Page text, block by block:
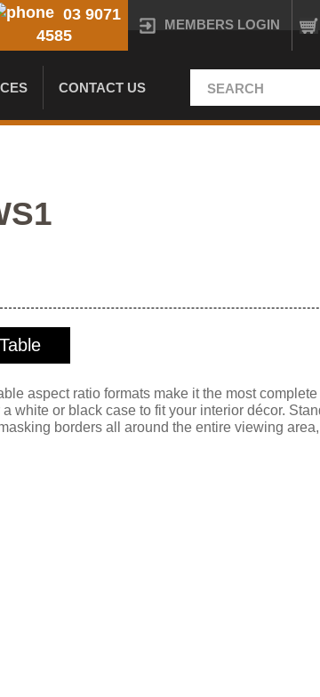
03 9071
4585
MEMBERS LOGIN
CONTACT US
aspect ratio formats make it the most
white or black case to fit your interior décor.
borders all around the entire viewing area,